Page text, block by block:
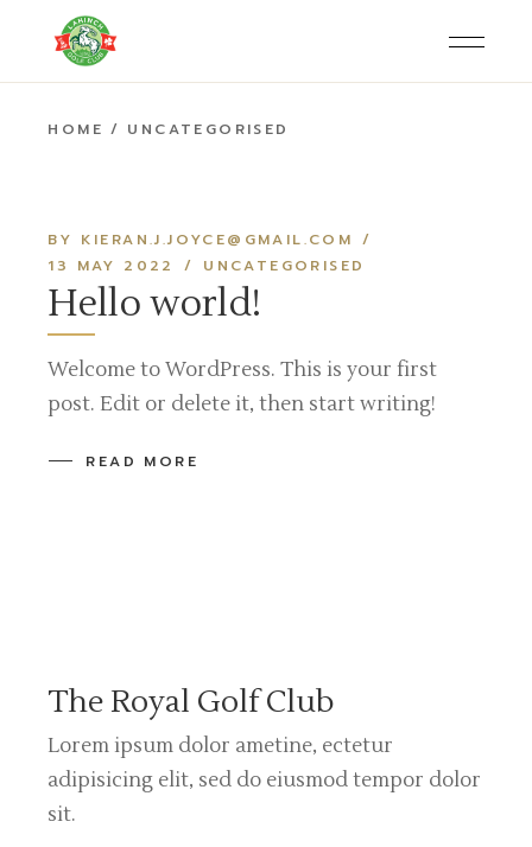
content
HOME UNCATEGORISED
BY KIERAN.J.JOYCE@GMAIL.COM
13 MAY 2022
UNCATEGORISED
Hello world!
Welcome to WordPress. This is your first
post. Edit or delete it, then start writing!
READ MORE
The Royal Golf Club
Lorem ipsum dolor ametine, ectetur
adipisicing elit, sed do eiusmod tempor dolor
sit.